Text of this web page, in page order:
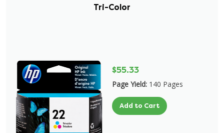
Tri-Color
$55.33
Page Yield: 140 Pages
Add to Cart